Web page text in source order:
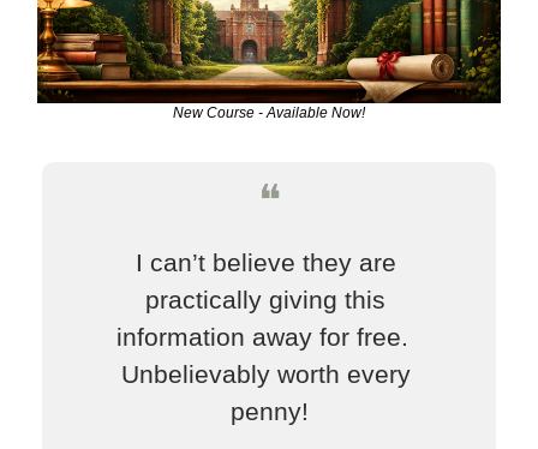
New Course - Available Now!
❝
I can’t believe they are
practically giving this
information away for free.
Unbelievably worth every
penny!